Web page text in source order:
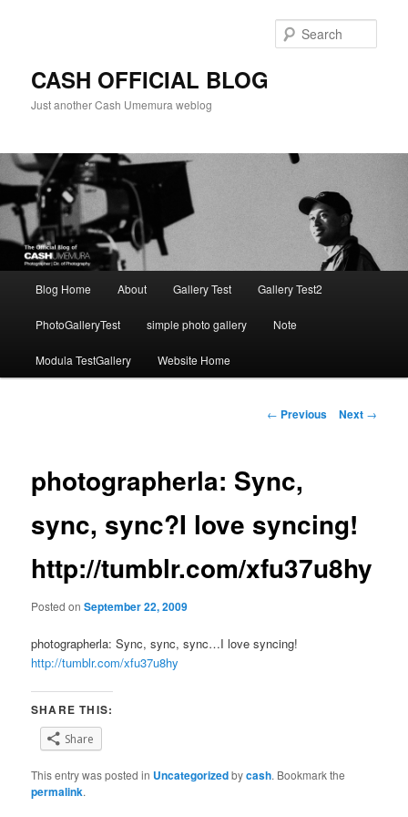
CASH OFFICIAL BLOG
Just another Cash Umemura weblog
Blog Home About Gallery Test Gallery Test2
PhotoGalleryTest simple photo gallery Note
Modula TestGallery Website Home
Post
← Previous Next →
photographerla: Sync,
sync, sync?I love syncing!
http://tumblr.com/xfu37u8hy
Posted onSeptember 22, 2009
photographerla: Sync, sync, sync…I love syncing!
http://tumblr.com/xfu37u8hy
SHARE THIS:
Share
This entry was posted in Uncategorizedbycash. Bookmark the
permalink.